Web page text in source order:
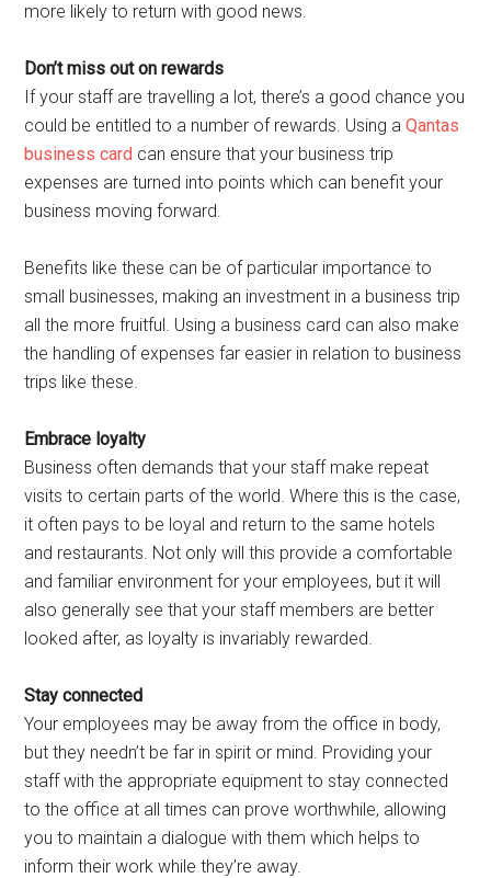
more likely to return with good news.
Don’t miss out on rewards
If your staff are travelling a lot, there’s a good chance you
could be entitled to a number of rewards. Using aQantas
business card can ensure that your business trip
expenses are turned into points which can benefit your
business moving forward.
Benefits like these can be of particular importance to
small businesses, making an investment in a business trip
all the more fruitful. Using a business card can also make
the handling of expenses far easier in relation to business
trips like these.
Embrace loyalty
Business often demands that your staff make repeat
visits to certain parts of the world. Where this is the case,
it often pays to be loyal and return to the same hotels
and restaurants. Not only will this provide a comfortable
and familiar environment for your employees, but it will
also generally see that your staff members are better
looked after, as loyalty is invariably rewarded.
Stay connected
Your employees may be away from the office in body,
but they needn’t be far in spirit or mind. Providing your
staff with the appropriate equipment to stay connected
to the office at all times can prove worthwhile, allowing
you to maintain a dialogue with them which helps to
inform their work while they’re away.